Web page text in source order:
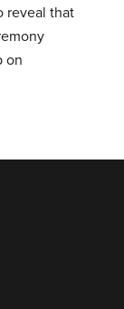
reveal that
on